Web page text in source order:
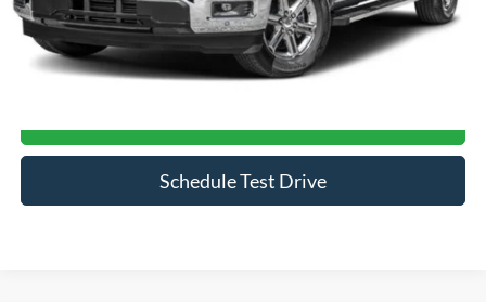
Click To Call
Schedule Test Drive